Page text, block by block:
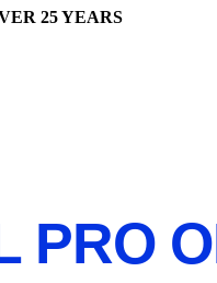
25 YEARS
PRO